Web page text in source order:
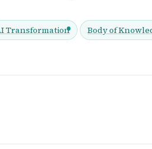
Transformation Body of